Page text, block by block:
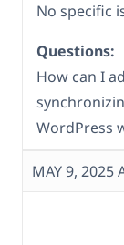
No specific
Questions:
How can I
WordPress
MAY 9, 2025